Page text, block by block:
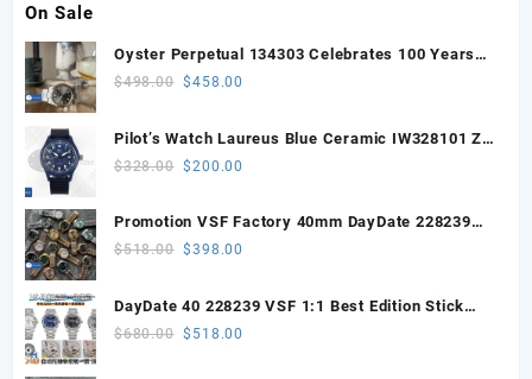
On Sale
Oyster Perpetual 134303 Celebrates 100 Years
41mm VSF 1:1 Best Edition 904L Steel Gray Dial
$498.00 Original
was:
$498.00.
$458.00
Pilot’s Watch Laureus Blue Ceramic IW328101 ZF
1:1 Best Edition on Blue Nylon Strap A32111
$328.00 Original
was:
$328.00.
$200.00
Promotion VSF Factory 40mm DayDate 228239
with VS3255 Super Clone movement V1 (148g))
$518.00 Original
was:
$518.00.
$398.00
is:
DayDate 40 228239 VSF 1:1 Best Edition Stick
Dial on President Bracelet VS3255
$680.00 Original
$ 518.00